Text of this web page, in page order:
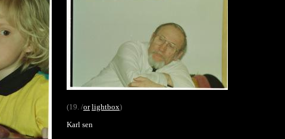
(19. /or lightbox)
Karl sen